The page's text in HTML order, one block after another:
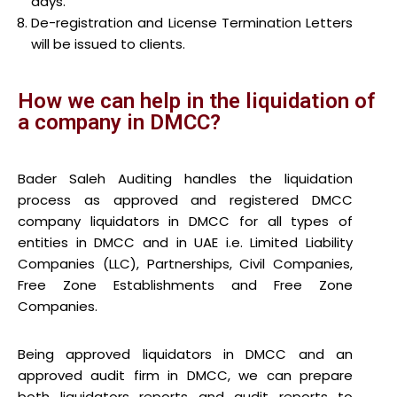
De-registration and License Termination Letters
will be issued to clients.
How we can help in the liquidation of
a company in DMCC?
Bader Saleh Auditing handles the liquidation
process as approved and registered DMCC
company liquidators in DMCC for all types of
entities in DMCC and in UAE i.e. Limited Liability
Companies (LLC), Partnerships, Civil Companies,
Free Zone Establishments and Free Zone
Companies.
Being approved liquidators in DMCC and an
approved audit firm in DMCC, we can prepare